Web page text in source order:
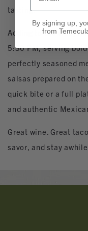
tasting.
Adding to the vibe,
5:30 PM, serving
perfectly seasoned
salsas prepared on
quick bite or a full
and authentic
Great wine. Great
savor, and stay
By signing up,
from